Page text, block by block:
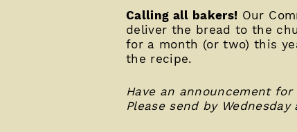
Calling all bakers! Our
deliver the bread to the
for a month (or two) this
the recipe.
Have an announcement
Please send by